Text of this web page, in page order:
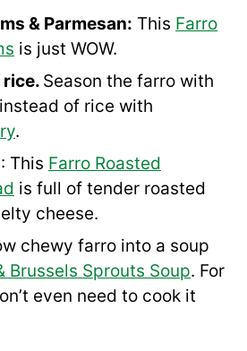
& Parmesan: This Farro
is just WOW.
rice. Season the farro with
of rice with
.
: This Farro Roasted
is full of tender roasted
cheese.
chewy farro into a soup
Brussels Sprouts Soup. For
even need to cook it